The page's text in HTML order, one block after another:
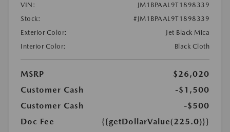
VIN:
JM1BPAAL9T1898339
Stock:
#JM1BPAAL9T1898339
Exterior Color:
Jet Black Mica
Interior Color:
Black Cloth
MSRP
$26,020
Customer Cash
-$1,500
Customer Cash
-$500
Doc Fee
{{getDollarValue(225.0)}}